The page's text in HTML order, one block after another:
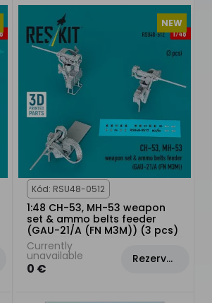
NEW
Kód: RSU48-0512
1:48 CH-53, MH-53 weapon
set & ammo belts feeder
(GAU-21/A (FN M3M)) (3 pcs)
Currently
unavailable
0 €
Rezervovat